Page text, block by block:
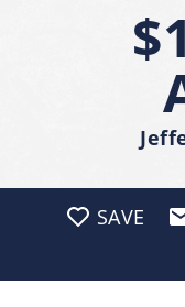
SAVE